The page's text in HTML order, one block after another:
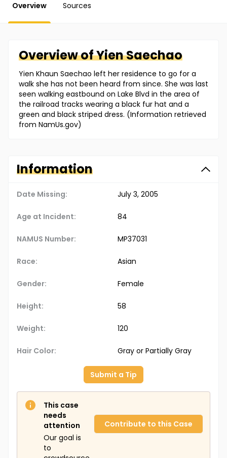
Overview Sources
Overview ofYienSaechao
Yien Khaun Saechao left her residence to go for a
walk she has not been heard from since. She was last
seen walking eastbound on Lake Blvd in the area of
the railroad tracks wearing a black fur hat and a
green and black striped dress. (Information retrieved
from NamUs.gov)
Information
Date Missing: July 3, 2005
Age at Incident: 84
NAMUS Number: MP37031
Race: Asian
Gender: Female
Height: 58
Weight: 120
Hair Color: Gray or Partially Gray
Submit a Tip
This case
needs
attention
Our goal is
to
Contribute to this Case